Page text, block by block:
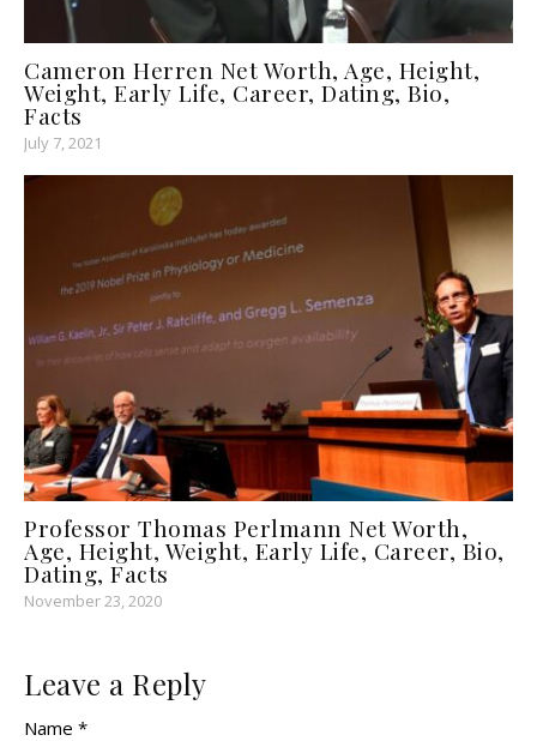
Cameron Herren Net Worth, Age, Height,
Weight, Early Life, Career, Dating, Bio,
Facts
July 7, 2021
Professor Thomas Perlmann Net Worth,
Age, Height, Weight, Early Life, Career, Bio,
Dating, Facts
November 23, 2020
Leave a Reply
Name *